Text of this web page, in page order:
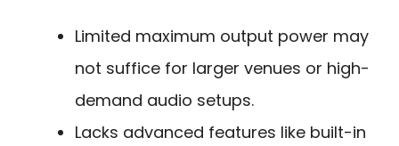
Limited maximum output power may
not suffice for larger venues or high-
demand audio setups.
Lacks advanced features like built-in